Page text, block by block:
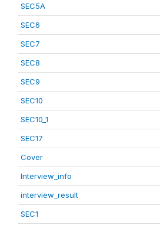
SEC5A
SEC6
SEC7
SEC8
SEC9
SEC10
SEC10_1
SEC17
Cover
Interview_info
interview_result
SEC1